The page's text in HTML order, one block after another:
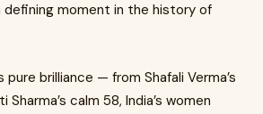
defining moment in the history of
pure brilliance — from Shafali Verma’s
calm 58, India’s women